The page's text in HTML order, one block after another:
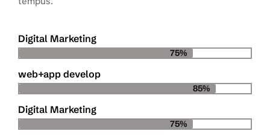
Digital Marketing
75%
web+app develop
85%
Digital Marketing
75%